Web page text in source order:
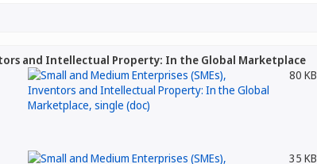
and Intellectual Property: In the Global Marketplace
80 KB
35 KB